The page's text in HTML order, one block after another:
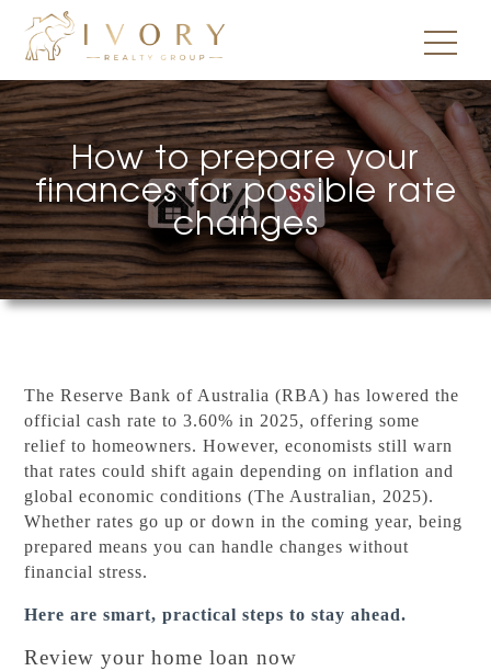
How to prepare your
finances for possible rate
changes
The Reserve Bank of Australia (RBA) has lowered the
official cash rate to 3.60% in 2025, offering some
relief to homeowners. However, economists still warn
that rates could shift again depending on inflation and
global economic conditions (The Australian, 2025).
Whether rates go up or down in the coming year, being
prepared means you can handle changes without
financial stress.
Here are smart, practical steps to stay ahead.
Review your home loan now